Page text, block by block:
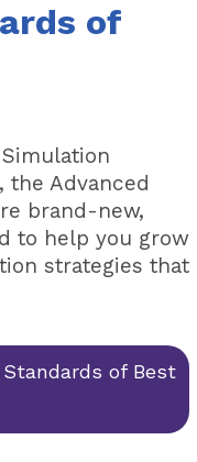
of
the Advanced
brand-new,
to help you grow
strategies that
of Best